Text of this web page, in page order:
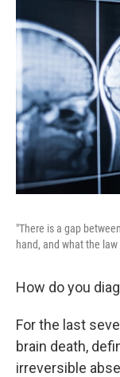
"There is a gap
hand, and what the
How do you
For the last
brain death,
irreversible